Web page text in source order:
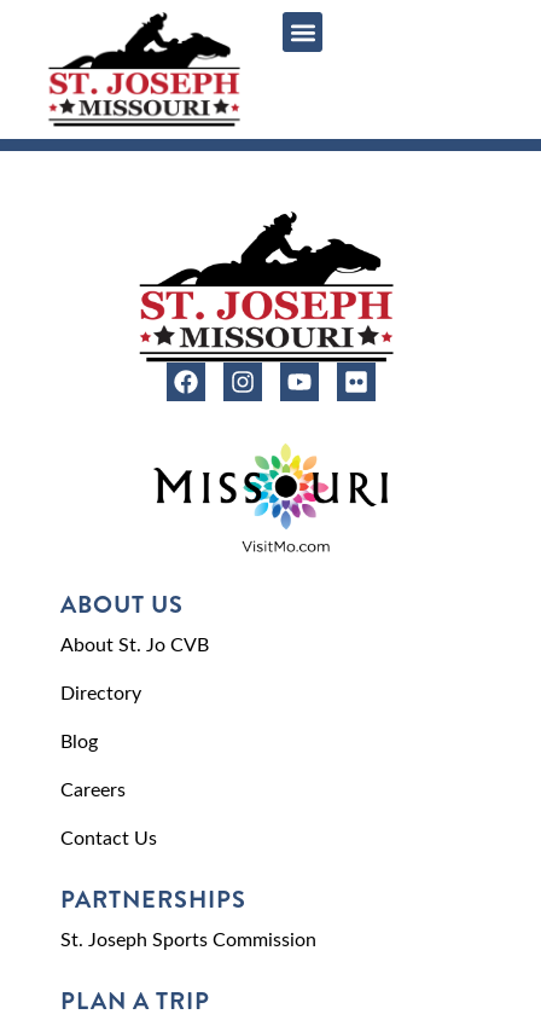
ABOUT US
About St. Jo CVB
Directory
Blog
Careers
Contact Us
PARTNERSHIPS
St. Joseph Sports Commission
PLAN A TRIP